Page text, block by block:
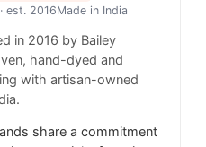
· est. 2016Made in India
in 2016 by Bailey
hand-dyed and
with artisan-owned
share a commitment